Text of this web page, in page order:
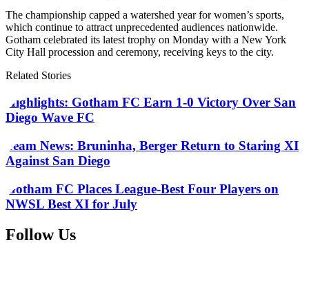
The championship capped a watershed year for women’s sports,
which continue to attract unprecedented audiences nationwide.
Gotham celebrated its latest trophy on Monday with a New York
City Hall procession and ceremony, receiving keys to the city.
Related Stories
Highlights: Gotham FC Earn 1-0 Victory Over San
Diego Wave FC
Team News: Bruninha, Berger Return to Staring XI
Against San Diego
Gotham FC Places League-Best Four Players on
NWSL Best XI for July
Follow Us